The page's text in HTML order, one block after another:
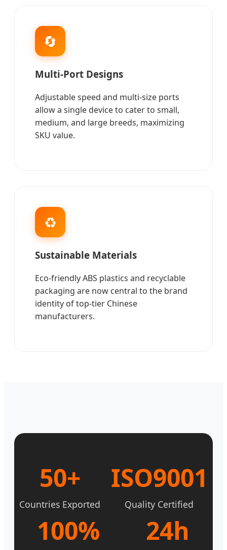
🔄
Multi-Port Designs
Adjustable speed and multi-size ports
allow a single device to cater to small,
medium, and large breeds, maximizing
SKU value.
♻️
Sustainable Materials
Eco-friendly ABS plastics and recyclable
packaging are now central to the brand
identity of top-tier Chinese
manufacturers.
50+
Countries Exported
ISO9001
Quality Certified
100% 24h